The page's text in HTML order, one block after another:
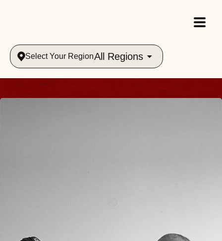
Select Your RegionAll Regions